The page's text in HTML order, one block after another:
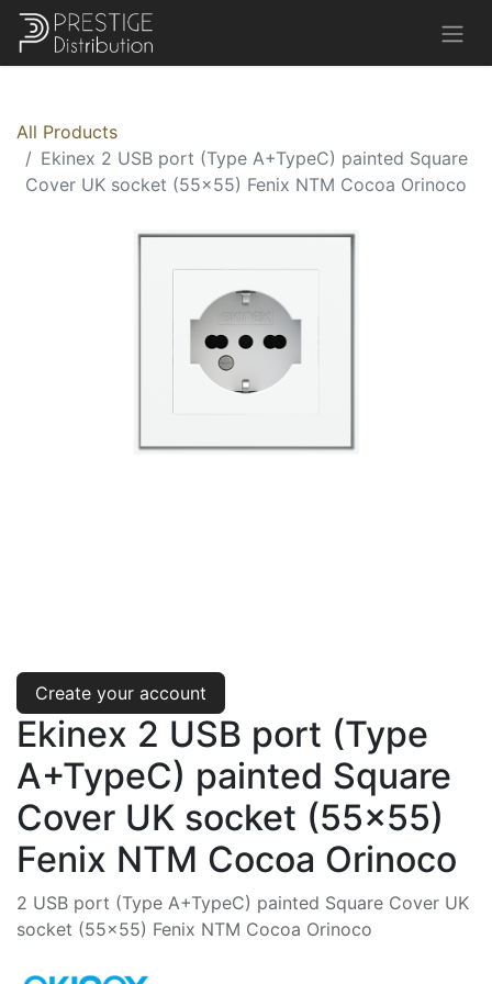
All Products
Ekinex 2 USB port (Type A+TypeC) painted Square
Cover UK socket (55x55) Fenix NTM Cocoa Orinoco
Create your account
Ekinex 2 USB port (Type
A+TypeC) painted Square
Cover UK socket (55x55)
Fenix NTM Cocoa Orinoco
2 USB port (Type A+TypeC) painted Square Cover UK
socket (55x55) Fenix NTM Cocoa Orinoco